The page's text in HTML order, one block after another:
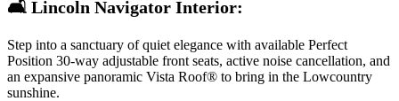
🛋️ Lincoln Navigator Interior:
Step into a sanctuary of quiet elegance with available Perfect
Position 30-way adjustable front seats, active noise cancellation, and
an expansive panoramic Vista Roof® to bring in the Lowcountry
sunshine.